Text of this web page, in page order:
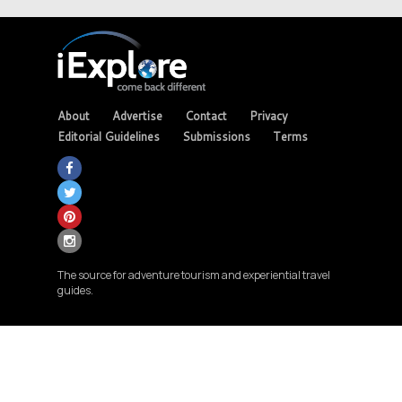
About Advertise Contact
Privacy
Editorial Guidelines
Submissions Terms
The source for adventure tourism and experiential travel
guides.